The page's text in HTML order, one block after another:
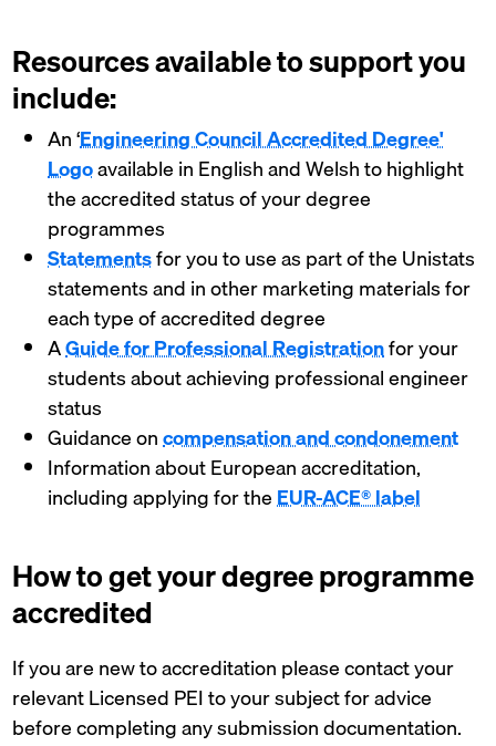
Resources available to support you
include:
An ‘Engineering Council Accredited Degree'
Logoavailable in English and Welsh to highlight
the accredited status of your degree
programmes
Statementsfor you to use as part of the Unistats
statements and in other marketing materials for
each type of accredited degree
AGuide for Professional Registrationfor your
students about achieving professional engineer
status
Guidance oncompensation and condonement
Information about European accreditation,
including applying for theEUR-ACE® label
How to get your degree programme
accredited
If you are new to accreditation please contact your
relevant Licensed PEI to your subject for advice
before completing any submission documentation.